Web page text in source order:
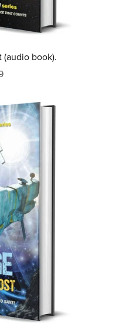
(audio book).